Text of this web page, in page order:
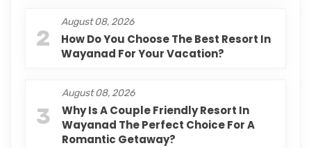
2
August 08, 2026
How Do You Choose The Best Resort In
Wayanad For Your Vacation?
3
August 08, 2026
Why Is A Couple Friendly Resort In
Wayanad The Perfect Choice For A
Romantic Getaway?